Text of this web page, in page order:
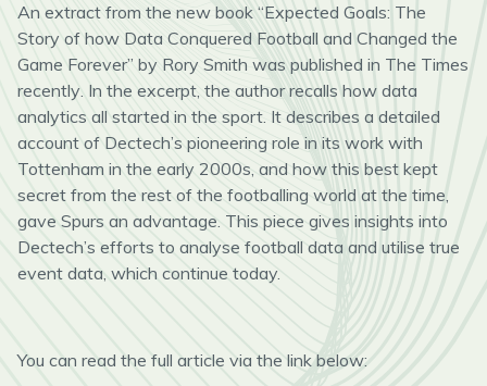
An extract from the new book “Expected Goals: The
Story of how Data Conquered Football and Changed the
Game Forever” by Rory Smith was published in The Times
recently. In the excerpt, the author recalls how data
analytics all started in the sport. It describes a detailed
account of Dectech’s pioneering role in its work with
Tottenham in the early 2000s, and how this best kept
secret from the rest of the footballing world at the time,
gave Spurs an advantage. This piece gives insights into
Dectech’s efforts to analyse football data and utilise true
event data, which continue today.
You can read the full article via the link below: